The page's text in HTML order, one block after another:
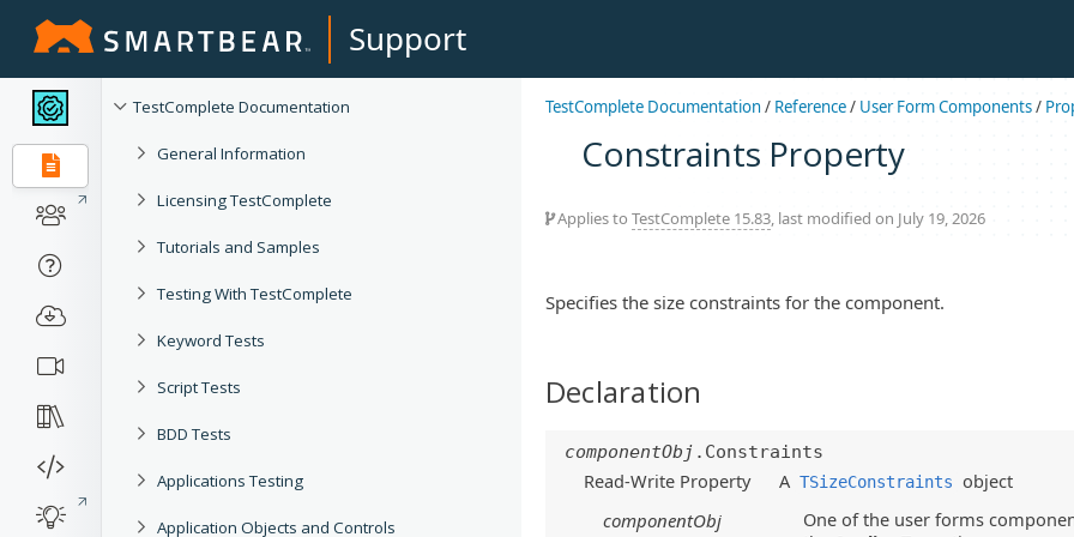
Support
TestComplete Documentation
General Information
Licensing TestComplete
Tutorials and Samples
Testing With TestComplete
Keyword Tests
Script Tests
BDD Tests
Applications Testing
Application Objects and Controls
TestComplete Documentation/ Reference/ User Form Components/
Constraints Property
Applies to TestComplete 15.83, last modified on July 19, 2026
Specifies the size constraints for the component.
Declaration
componentObj .Constraints
Read-Write Property A TSizeConstraints object
componentObj
One of the user forms